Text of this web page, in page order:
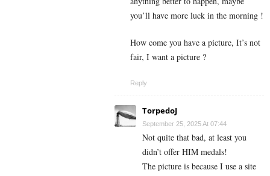
you’ll have more luck in the morning !
How come you have a picture, It’s not
fair, I want a picture ?
Reply
TorpedoJ
September 25, 2025 At 07:44
Not quite that bad, at least you
didn’t offer HIM medals!
The picture is because I use a site